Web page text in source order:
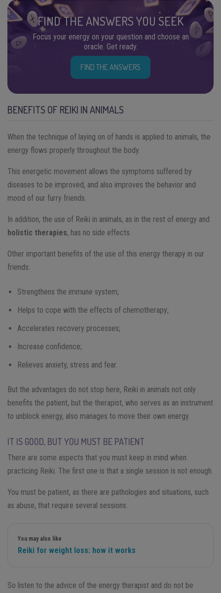
FIND THE ANSWERS YOU SEEK
Focus your energy on your question and choose an
oracle. Get ready.
FIND THE ANSWERS
BENEFITS OF REIKI IN ANIMALS
When the technique of laying on of hands is applied to animals, the
energy flows properly throughout the body.
This energetic movement allows the symptoms suffered by
diseases to be improved, and also improves the behavior and
mood of our furry friends.
In addition, the use of Reiki in animals, as in the rest of energy and
holistic therapies, has no side effects.
Other important benefits of the use of this energy therapy in our
friends:
Strengthens the immune system;
Helps to cope with the effects of chemotherapy;
Accelerates recovery processes;
Increase confidence;
Relieves anxiety, stress and fear.
But the advantages do not stop here, Reiki in animals not only
benefits the patient, but the therapist, who serves as an instrument
to unblock energy, also manages to move their own energy.
IT IS GOOD, BUT YOU MUST BE PATIENT
There are some aspects that you must keep in mind when
practicing Reiki. The first one is that a single session is not enough.
You must be patient, as there are pathologies and situations, such
as abuse, that require several sessions.
You may also like
Reiki for weight loss: how it works
So listen to the advice of the energy therapist and do not be